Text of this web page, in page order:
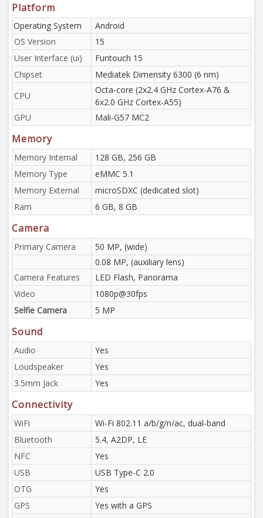
Platform
Operating System
Android
OS Version
15
User Interface (ui)
Funtouch 15
Chipset
Mediatek Dimensity 6300 (6 nm)
CPU
Octa-core (2x2.4 GHz Cortex-A76 &
6x2.0 GHz Cortex-A55)
GPU
Mali-G57 MC2
Memory
Memory Internal
128 GB, 256 GB
Memory Type
eMMC 5.1
Memory External
microSDXC (dedicated slot)
Ram
6 GB, 8 GB
Camera
Primary Camera
50 MP, (wide)
0.08 MP, (auxiliary lens)
Camera Features
LED Flash, Panorama
Video
1080p@30fps
Selfie Camera
5 MP
Sound
Audio
Yes
Loudspeaker
Yes
3.5mm Jack
Yes
Connectivity
WiFi
Wi-Fi 802.11 a/b/g/n/ac, dual-band
Bluetooth
5.4, A2DP, LE
NFC
Yes
USB
USB Type-C 2.0
OTG
Yes
GPS
Yes with a GPS